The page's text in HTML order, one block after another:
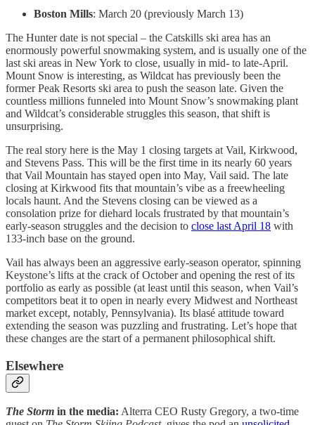
Boston Mills: March 20 (previously March 13)
The Hunter date is not special – the Catskills ski area has an
enormously powerful snowmaking system, and is usually one of the
last ski areas in New York to close, usually in mid- to late-April.
Mount Snow is interesting, as Wildcat has previously been the
former Peak Resorts ski area to push the season late. Given the
countless millions funneled into Mount Snow’s snowmaking plant
and Wildcat’s considerable struggles this season, that shift is
unsurprising.
The real story here is the May 1 closing targets at Vail, Kirkwood,
and Stevens Pass. This will be the first time in its nearly 60 years
that Vail Mountain has stayed open into May, Vail said. The late
closing at Kirkwood fits that mountain’s vibe as a freewheeling
locals haunt. And the Stevens closing can be viewed as a
consolation prize for diehard locals frustrated by that mountain’s
early-season struggles and the decision to close last April 18 with
133-inch base on the ground.
Vail has always been an aggressive early-season operator, spinning
Keystone’s lifts at the crack of October and opening the rest of its
portfolio as early as possible (at least until this season, when Vail’s
competitors beat it to open in nearly every Midwest and Northeast
market except, notably, Pennsylvania). Its blasé attitude toward
extending the season was puzzling and frustrating. Let’s hope that
these changes are the start of a permanent philosophical shift.
Elsewhere
The Storm in the media: Alterra CEO Rusty Gregory, a two-time